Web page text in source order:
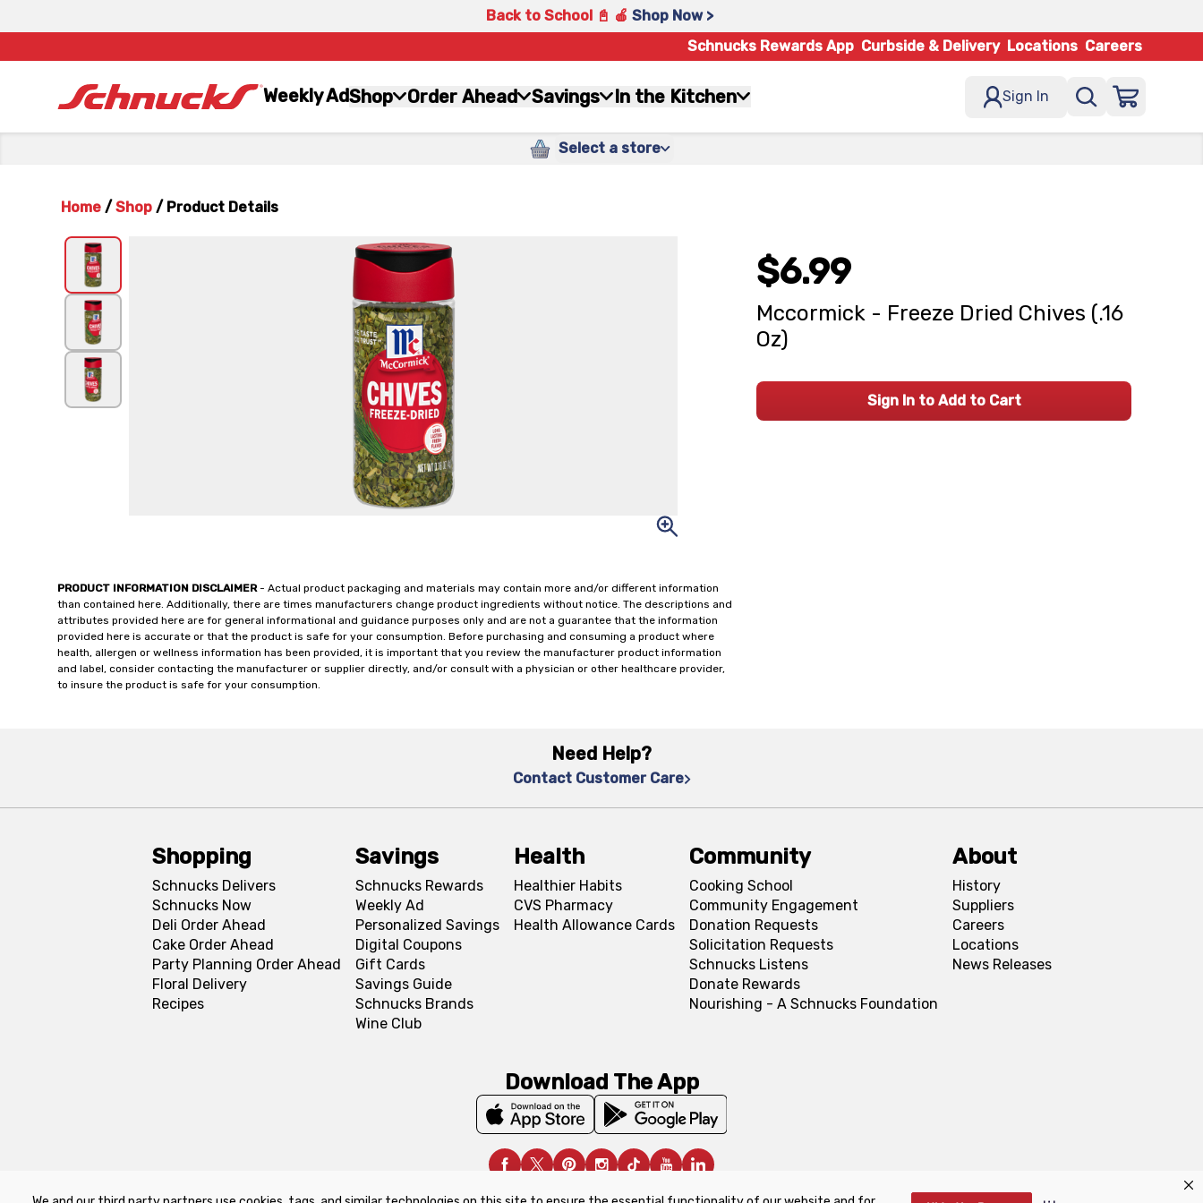
Back to School 📓 🍎 Shop Now >
Schnucks Rewards App Curbside & Delivery Locations Careers
Weekly AdShop Order Ahead Savings In the Kitchen Sign In
Select a store
Home / Shop / Product Details
PRODUCT INFORMATION DISCLAIMER- Actual product packaging and materials may contain more and/or different information
than contained here. Additionally, there are times manufacturers change product ingredients without notice. The descriptions and
attributes provided here are for general informational and guidance purposes only and are not a guarantee that the information
provided here is accurate or that the product is safe for your consumption. Before purchasing and consuming a product where
health, allergen or wellness information has been provided, it is important that you review the manufacturer product information
and label, consider contacting the manufacturer or supplier directly, and/or consult with a physician or other healthcare provider,
to insure the product is safe for your consumption.
$6.99
Mccormick - Freeze Dried Chives (.16
Oz)
Sign In to Add to Cart
Need Help?
Contact Customer Care
Shopping
Schnucks Delivers
Schnucks Now
Deli Order Ahead
Cake Order Ahead
Party Planning Order Ahead
Floral Delivery
Recipes
Savings
Schnucks Rewards
Weekly Ad
Personalized Savings
Digital Coupons
Gift Cards
Savings Guide
Schnucks Brands
Wine Club
Health
Healthier Habits
CVS Pharmacy
Health Allowance Cards
Community
Cooking School
Community Engagement
Donation Requests
Solicitation Requests
Schnucks Listens
Donate Rewards
Nourishing - A Schnucks Foundation
About
History
Suppliers
Careers
Locations
News Releases
Download The App